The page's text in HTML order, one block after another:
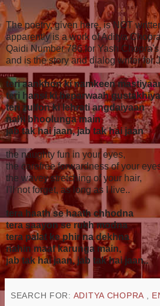
The poetry, given here, is NOT
apparently is a work of Aditya
Qaidi Number 786 for Yash
and is the story and dialog writer for
teri aankhon ki namkeen
teri hansi ki beparwaah
teri zulfon ki lehrati angdaiyaan
nahi bhoolunga main
jab tak hai jaan, jab tak hai jaan
the naughty fun in your eyes,
the carefree forwardness of your
the wavey stretching of your hair,
I'll not forget, as long as I live..
tera haath se haath chhodna
tera saayon se rukh modna
tera palat ke phir na dekhna
nahin maaf karunga main,
jab tak hai jaan, jab tak hai jaan..
SEARCH FOR: ADITYA CHOPRA